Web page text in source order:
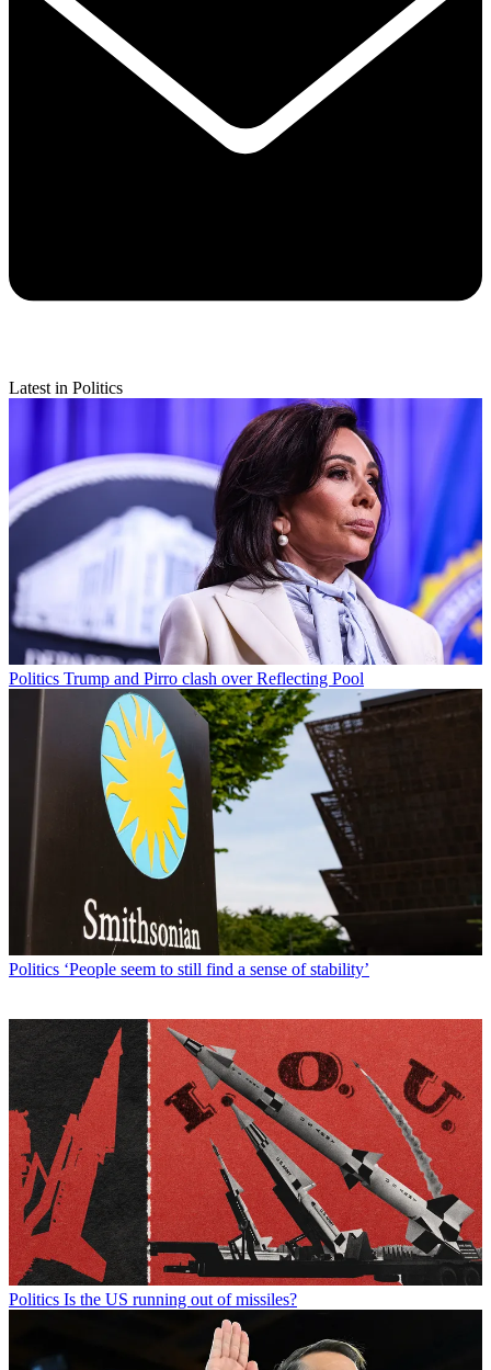
Latest in Politics
Politics Trump and Pirro clash over Reflecting Pool
Politics ‘People seem to still find a sense of stability’
Politics Is the US running out of missiles?